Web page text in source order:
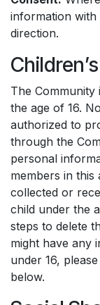
information
direction.
The Community
the age of 16.
authorized to
through the
personal
members in
collected or
child under the
steps to delete
might have any
under 16,
below.